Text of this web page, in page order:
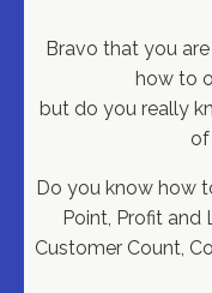
Bravo that you
how to
but do you really
of
Do you know how
Point, Profit and
Customer Count,